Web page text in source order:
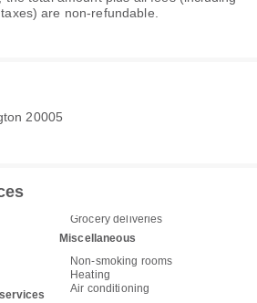
are non-refundable.
20005
Grocery deliveries
Miscellaneous
Non-smoking rooms
Heating
Air conditioning